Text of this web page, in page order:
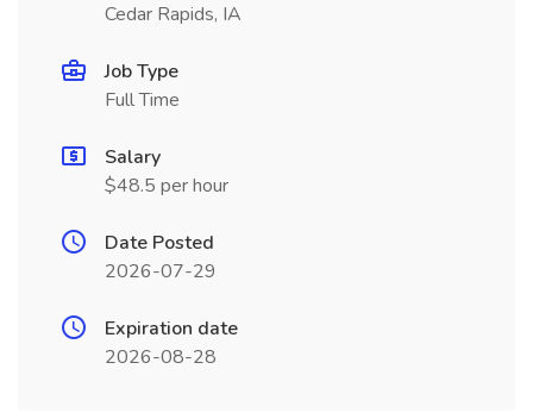
Cedar Rapids, IA
Job Type
Full Time
Salary
$48.5 per hour
Date Posted
2026-07-29
Expiration date
2026-08-28